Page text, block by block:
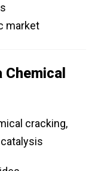
market
Chemical
cracking,